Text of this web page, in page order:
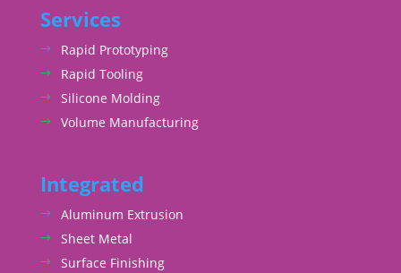
Services
Rapid Prototyping
Rapid Tooling
Silicone Molding
Volume Manufacturing
Integrated
Aluminum Extrusion
Sheet Metal
Surface Finishing